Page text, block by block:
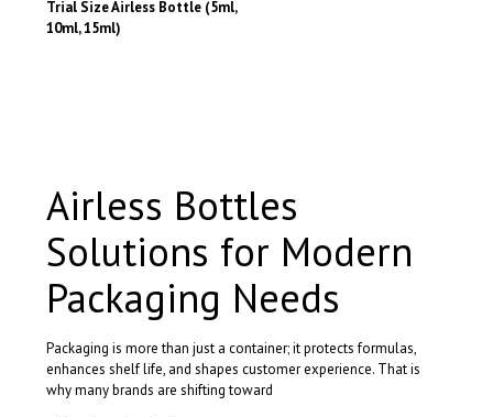
the
product
Trial Size Airless Bottle (5ml,
10ml, 15ml)
may
be
chosen
on
the
product
Airless Bottles
Solutions for Modern
Packaging Needs
Packaging is more than just a container; it protects formulas,
enhances shelf life, and shapes customer experience. That is
why many brands are shifting toward